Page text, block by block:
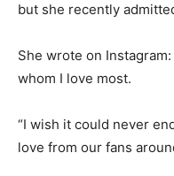
but she recently
She wrote on
whom I love most.
“I wish it could never
love from our fans